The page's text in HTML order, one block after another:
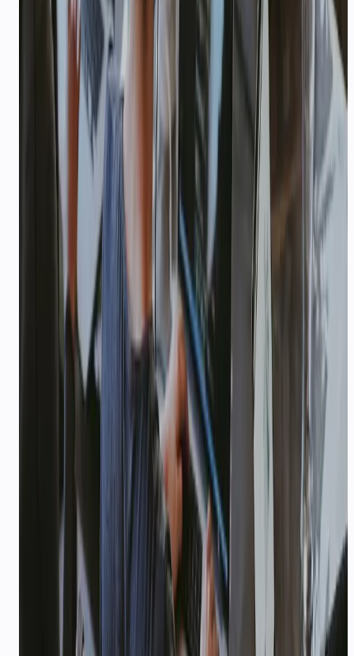
TRAVEL & TOURISM
Multilingual booking support for
travel brands
Booking confirmations, itinerary updates, and
24/7 traveller support in Indian languages —
WhatsApp-first for OTAs and tour operators.
Traveller support coverage